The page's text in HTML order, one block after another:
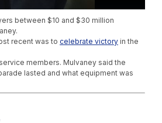
between $10 and $30 million
recent was to celebrate victory in the
members. Mulvaney said the
lasted and what equipment was